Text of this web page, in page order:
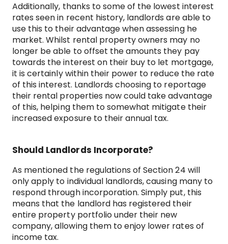
Additionally, thanks to some of the lowest interest
rates seen in recent history, landlords are able to
use this to their advantage when assessing he
market. Whilst rental property owners may no
longer be able to offset the amounts they pay
towards the interest on their buy to let mortgage,
it is certainly within their power to reduce the rate
of this interest. Landlords choosing to reportage
their rental properties now could take advantage
of this, helping them to somewhat mitigate their
increased exposure to their annual tax.
Should Landlords Incorporate?
As mentioned the regulations of Section 24 will
only apply to individual landlords, causing many to
respond through incorporation. Simply put, this
means that the landlord has registered their
entire property portfolio under their new
company, allowing them to enjoy lower rates of
income tax.